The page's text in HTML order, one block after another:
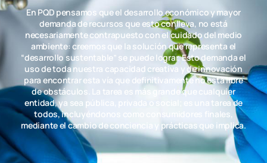
En PQD pensamos que el desarrollo económico y mayor
demanda de recursos que esto conlleva, no está
necesariamente contrapuesto con el cuidado del medio
ambiente: creemos que la solución que representa el
“desarrollo sustentable” se puede lograr. Esto demanda el
uso de toda nuestra capacidad creativa y de innovación
para encontrar esta vía que definitivamente no está libre
de obstáculos. La tarea es más grande que cualquier
entidad, ya sea pública, privada o social; es una tarea de
todos, incluyéndonos como consumidores finales,
mediante el cambio de conciencia y prácticas que implica.